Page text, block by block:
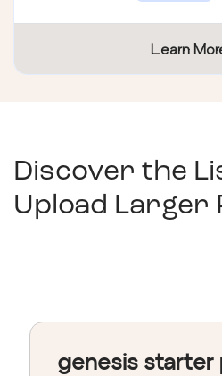
Learn
Discover the
Upload Larger
genesis starter